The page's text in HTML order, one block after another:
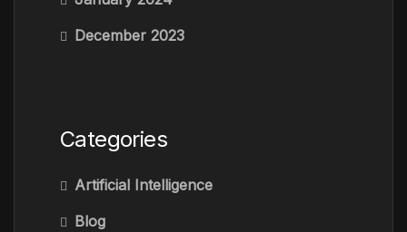
December 2023
Categories
Artificial Intelligence
Blog